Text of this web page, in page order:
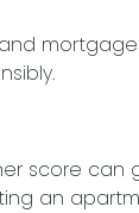
mortgage
score
an